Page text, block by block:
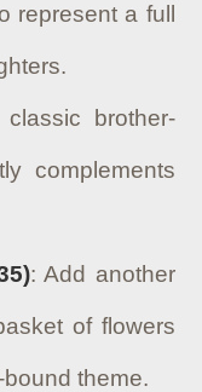
represent a full
brother-
complements
: Add another
of flowers
theme.